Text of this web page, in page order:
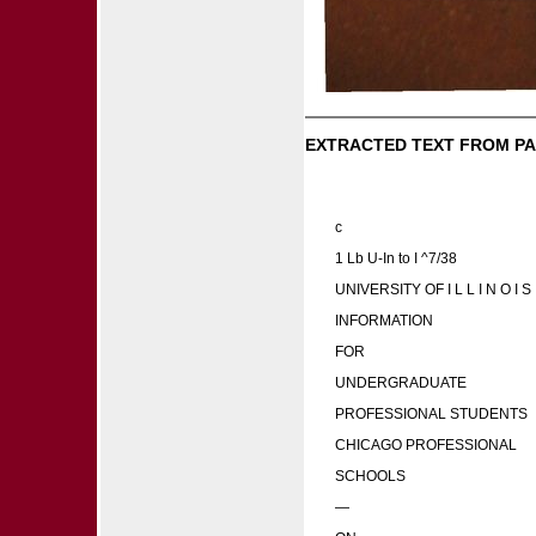
EXTRACTED TEXT FROM
c
1 Lb U-In to I ^7/38
UNIVERSITY OF I L L I N O I S
INFORMATION
FOR
UNDERGRADUATE
PROFESSIONAL STUDENTS
CHICAGO PROFESSIONAL
SCHOOLS
—